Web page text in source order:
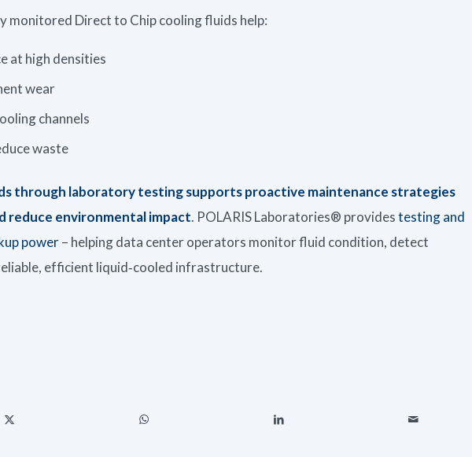
monitored Direct to Chip cooling fluids help:
at high densities
wear
channels
waste
through laboratory testing supports proactive maintenance strategies
reduce environmental impact. POLARIS Laboratories® providestesting and
power– helping data center operators monitor fluid condition, detect
efficient liquid‑cooled infrastructure.